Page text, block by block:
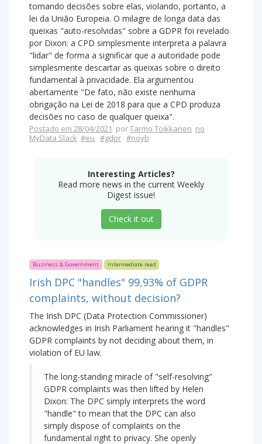
tomando decisões sobre elas, violando, portanto, a
lei da União Europeia. O milagre de longa data das
queixas "auto-resolvidas" sobre a GDPR foi revelado
por Dixon: a CPD simplesmente interpreta a palavra
"lidar" de forma a significar que a autoridade pode
simplesmente descartar as queixas sobre o direito
fundamental à privacidade. Ela argumentou
abertamente "De fato, não existe nenhuma
obrigação na Lei de 2018 para que a CPD produza
decisões no caso de qualquer queixa".
Postado em 28/04/2021 porTarmo Toikkanen no
MyData Slack #eu #gdpr #noyb
Interesting Articles?
Read more news in the current Weekly
Digest issue!
Check it out
Business & Government Intermediate read
Irish DPC "handles" 99,93% of GDPR
complaints, without decision?
The Irish DPC (Data Protection Commissioner)
acknowledges in Irish Parliament hearing it "handles"
GDPR complaints by not deciding about them, in
violation of EU law.
The long-standing miracle of "self-resolving"
GDPR complaints was then lifted by Helen
Dixon: The DPC simply interprets the word
"handle" to mean that the DPC can also
simply dispose of complaints on the
fundamental right to privacy. She openly